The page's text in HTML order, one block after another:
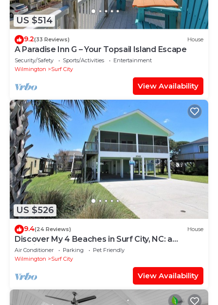
US $514
9.2(33 Reviews) House
A Paradise Inn G – Your Topsail Island Escape
Security/Safety Sports/Activities
Entertainment
Wilmington
Surf City
View Availability
US $526
9.4(24 Reviews) House
Discover My 4 Beaches in Surf City, NC: a
spacious 3-bedroom home for 10!
Air Conditioner Parking
Pet Friendly
Wilmington
Surf City
View Availability